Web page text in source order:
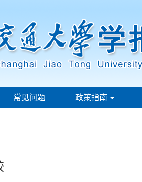
常见问题 政策指南